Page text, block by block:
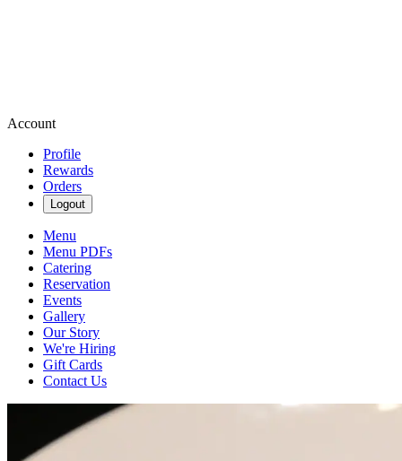
Account
Profile
Rewards
Orders
Logout
Menu
Menu PDFs
Catering
Reservation
Events
Gallery
Our Story
We're Hiring
Gift Cards
Contact Us